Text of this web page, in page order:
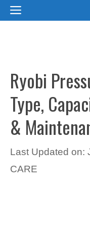
SkipMENU
Ryobi
Type,
&
Last Updated on:
CARE